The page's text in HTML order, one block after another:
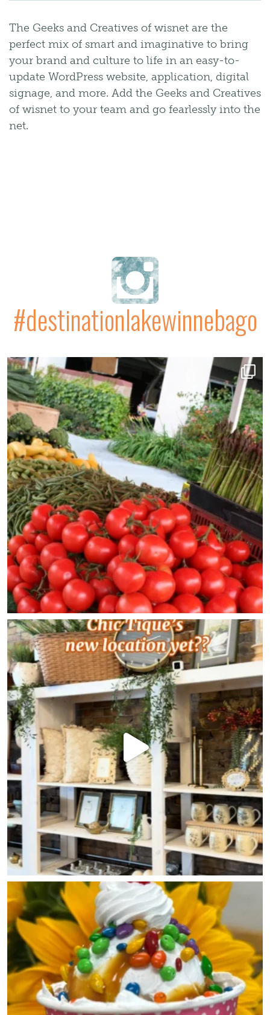
The Geeks and Creatives of wisnet are the
perfect mix of smart and imaginative to bring
your brand and culture to life in an easy-to-
update WordPress website, application, digital
signage, and more. Add the Geeks and Creatives
of wisnet to your team and go fearlessly into the
net.
#destinationlakewinnebago